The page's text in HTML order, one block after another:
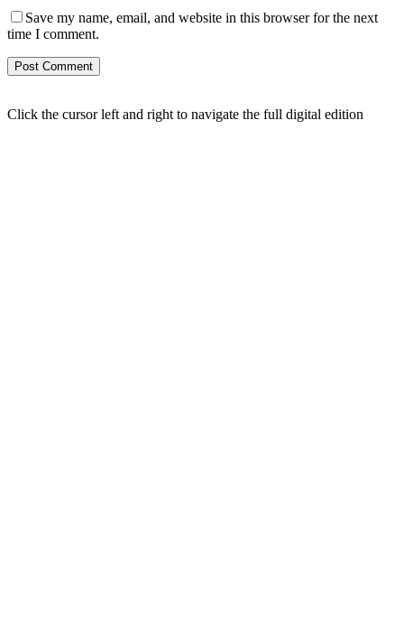
Save my name, email, and website in this browser for the next
time I comment.
Click the cursor left and right to navigate the full digital edition